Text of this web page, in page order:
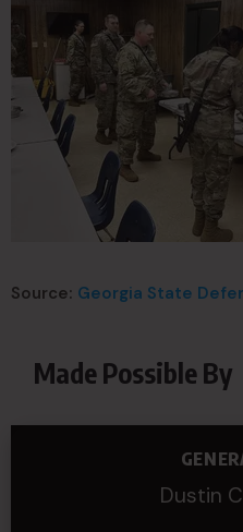
Source: Georgia State
Made Possible By
Dustin